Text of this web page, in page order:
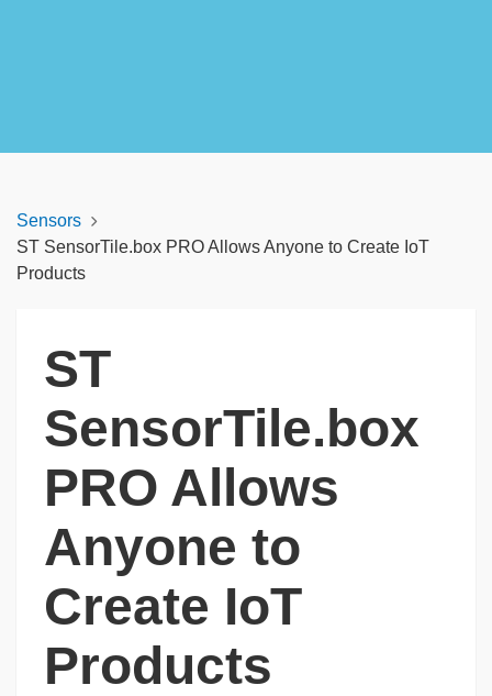
Sensors
ST SensorTile.box PRO Allows Anyone to Create IoT
Products
ST
SensorTile.box
PRO Allows
Anyone to
Create IoT
Products